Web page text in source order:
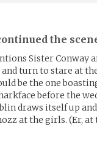
the
Sister Conway
turn to stare at
be the one
before the
draws itself up
at the girls. (Er,